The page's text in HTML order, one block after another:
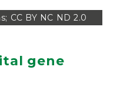
CC BY NC ND 2.0
gene